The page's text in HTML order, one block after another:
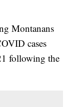
Montanans
cases
following the